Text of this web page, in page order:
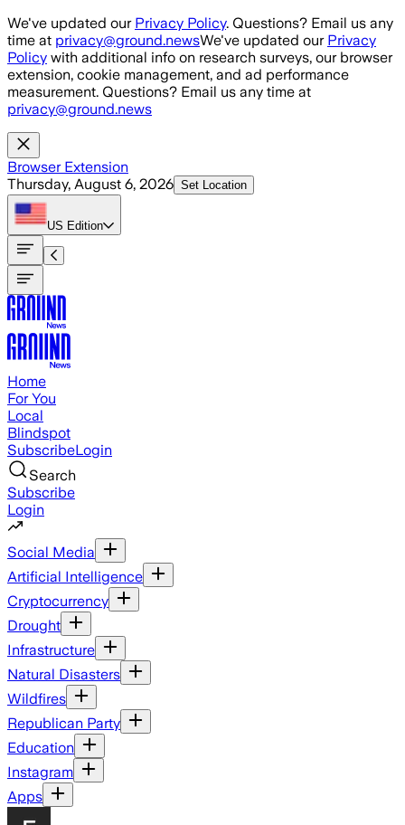
Skip to main content
We've updated our Privacy Policy. Questions? Email us any
time at privacy@ground.newsWe've updated our Privacy
Policy with additional info on research surveys, our browser
extension, cookie management, and ad performance
measurement. Questions? Email us any time at
privacy@ground.news
Browser Extension
Thursday, August 6, 2026 Set Location
US Edition
Home
For You
Local
Blindspot
SubscribeLogin
Search
Subscribe
Login
Social Media
Artificial Intelligence
Cryptocurrency
Drought
Infrastructure
Natural Disasters
Wildfires
Republican Party
Education
Instagram
Apps